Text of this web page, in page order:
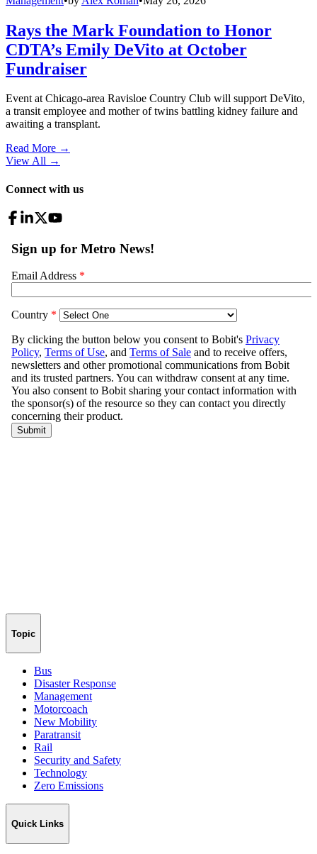
Rays the Mark Foundation to Honor
CDTA’s Emily DeVito at October
Fundraiser
Event at Chicago-area Ravisloe Country Club will support DeVito,
a transit employee and mother of twins battling kidney failure and
awaiting a transplant.
Read More →
View All →
Connect with us
Topic
Bus
Disaster Response
Management
Motorcoach
New Mobility
Paratransit
Rail
Security and Safety
Technology
Zero Emissions
Quick Links